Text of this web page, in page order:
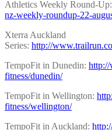
Athletics Weekly Round-Up:
nz-weekly-roundup-22-
Xterra Auckland
Series: http://
TempoFit in Dunedin:
fitness/dunedin/
TempoFit in Wellington:
fitness/wellington/
TempoFit in Auckland: